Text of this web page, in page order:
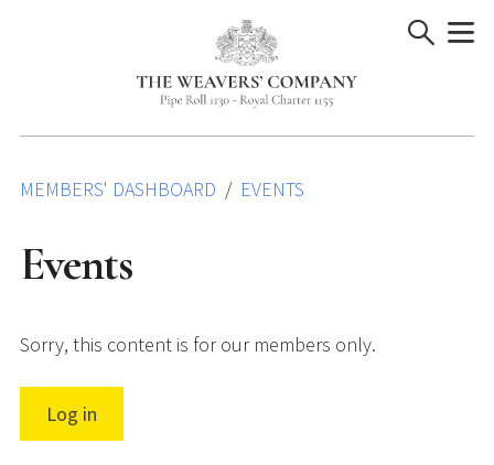
MEMBERS' DASHBOARD EVENTS
Events
Sorry, this content is for our members only.
Log in